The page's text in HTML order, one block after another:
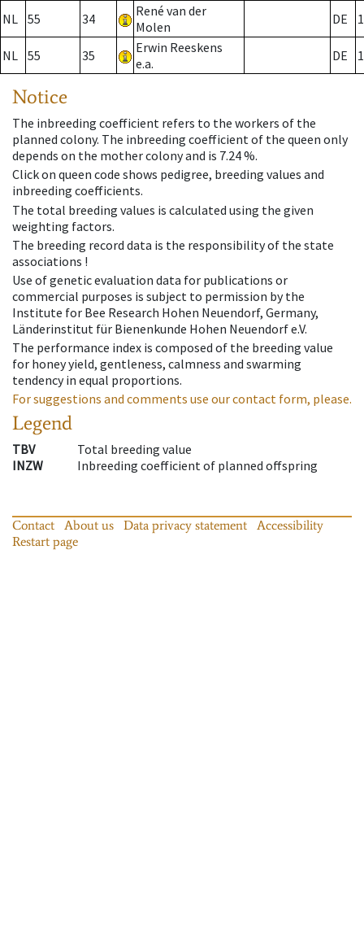
NL 55 34
René van der
Molen
DE
NL 55 35
Erwin Reeskens
e.a.
DE
Notice
The inbreeding coefficient refers to the workers of the
planned colony. The inbreeding coefficient of the queen only
depends on the mother colony and is 7.24 %.
Click on queen code shows pedigree, breeding values and
inbreeding coefficients.
The total breeding values is calculated using the given
weighting factors.
The breeding record data is the responsibility of the state
associations !
Use of genetic evaluation data for publications or
commercial purposes is subject to permission by the
Institute for Bee Research Hohen Neuendorf, Germany,
Länderinstitut für Bienenkunde Hohen Neuendorf e.V.
The performance index is composed of the breeding value
for honey yield, gentleness, calmness and swarming
tendency in equal proportions.
For suggestions and comments use our contact form, please.
Legend
TBV
Total breeding value
INZW
Inbreeding coefficient of planned offspring
Contact About us Data privacy statement
Accessibility
Restart page